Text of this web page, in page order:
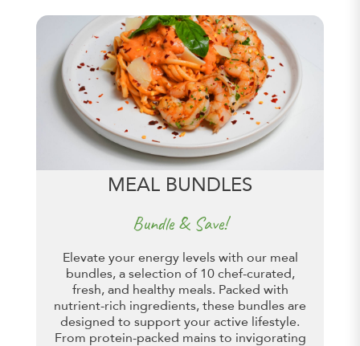
MEAL BUNDLES
Bundle & Save!
Elevate your energy levels with our meal
bundles, a selection of 10 chef-curated,
fresh, and healthy meals. Packed with
nutrient-rich ingredients, these bundles are
designed to support your active lifestyle.
From protein-packed mains to invigorating